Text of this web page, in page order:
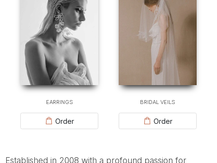
EARRINGS
Order
BRIDAL VEILS
Order
Established in 2008 with a profound passion for